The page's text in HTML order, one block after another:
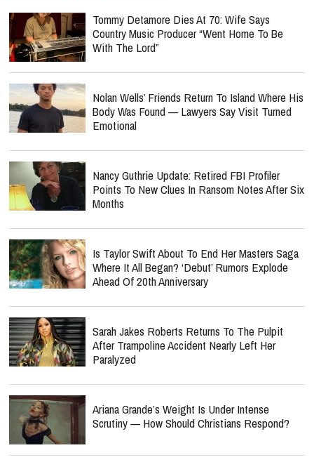
Tommy Detamore Dies At 70: Wife Says
Country Music Producer “Went Home To Be
With The Lord”
Nolan Wells’ Friends Return To Island Where His
Body Was Found — Lawyers Say Visit Turned
Emotional
Nancy Guthrie Update: Retired FBI Profiler
Points To New Clues In Ransom Notes After Six
Months
Is Taylor Swift About To End Her Masters Saga
Where It All Began? ‘Debut’ Rumors Explode
Ahead Of 20th Anniversary
Sarah Jakes Roberts Returns To The Pulpit
After Trampoline Accident Nearly Left Her
Paralyzed
Ariana Grande’s Weight Is Under Intense
Scrutiny — How Should Christians Respond?